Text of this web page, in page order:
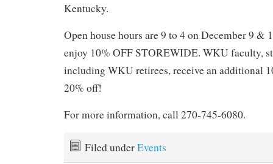
Kentucky.
Open house hours are 9 to 4 on December 9
enjoy 10% OFF STOREWIDE. WKU faculty,
including WKU retirees, receive an additional
20% off!
For more information, call 270-745-6080.
Filed underEvents